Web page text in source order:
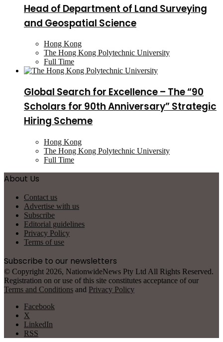
Head of Department of Land Surveying
and Geospatial Science
Hong Kong
The Hong Kong Polytechnic University
Full Time
Global Search for Excellence – The “90
Scholars for 90th Anniversary” Strategic
Hiring Scheme
Hong Kong
The Hong Kong Polytechnic University
Full Time
About Us
Contact us
Advertise with us
Subscribe
Editorial guidelines
Privacy Policy
Terms of use
Subscribe to our newsletters
© Copyright 2026, NationwideNews Pty Ltd All Rights Reserved.
Registration on or use of this site constitutes acceptance of our
Terms and Conditions and Privacy Policy
Facebook
X
LinkedIn
RSS